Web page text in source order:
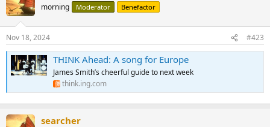
morning Moderator Benefactor
Nov 18, 2024 #423
THINK Ahead: A song for Europe
James Smith’s cheerful guide to next week
think.ing.com
searcher